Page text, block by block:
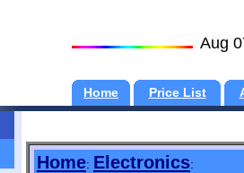
Aug
Home Price List
Home: Electronics: